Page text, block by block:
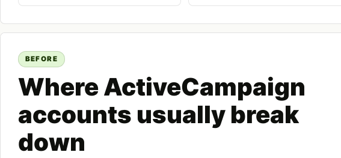
BEFORE
Where ActiveCampaign
accounts usually break
down